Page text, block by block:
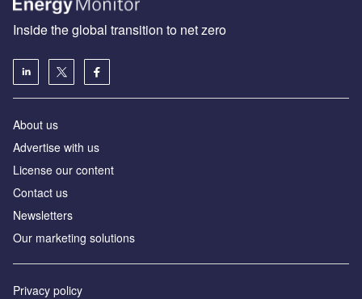
Inside the global transition to net zero
About us
Advertise with us
License our content
Contact us
Newsletters
Our marketing solutions
Privacy policy